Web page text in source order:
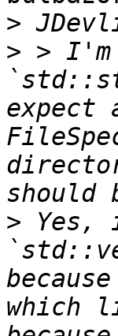
>
> >
expect
> Yes,
which